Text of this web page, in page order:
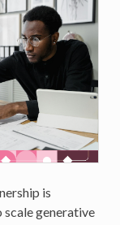
is
generative